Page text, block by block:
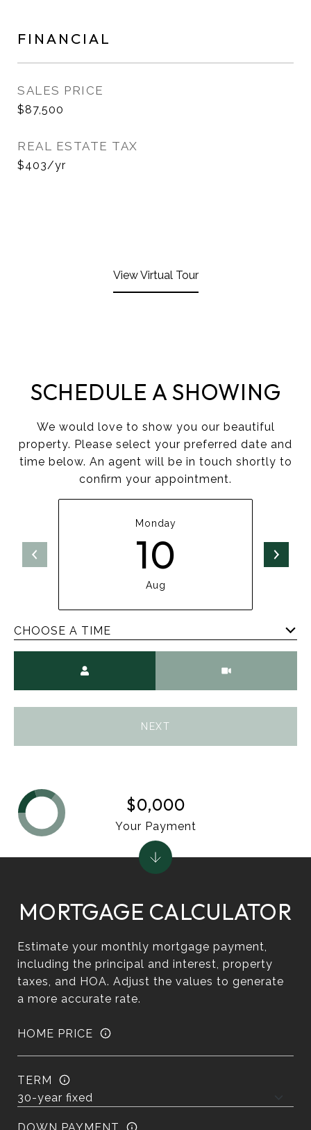
FINANCIAL
SALES PRICE
$87,500
REAL ESTATE TAX
$403/yr
View Virtual Tour
SCHEDULE A SHOWING
We would love to show you our beautiful
property. Please select your preferred date and
time below. An agent will be in touch shortly to
confirm your appointment.
Monday
10
Aug
CHOOSE A TIME
NEXT
MORTGAGE CALCULATOR
Estimate your monthly mortgage payment,
including the principal and interest, property
taxes, and HOA. Adjust the values to generate
a more accurate rate.
HOME PRICE
TERM
DOWN PAYMENT
$0,000
Your Payment